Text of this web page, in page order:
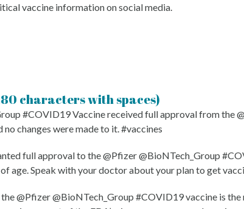
vaccine information on social media.
characters with spaces)
#COVID19 Vaccine received full approval from the
no changes were made to it. #vaccines
full approval to the @Pfizer @BioNTech_Group
age. Speak with your doctor about your plan to get
@Pfizer @BioNTech_Group #COVID19 vaccine is